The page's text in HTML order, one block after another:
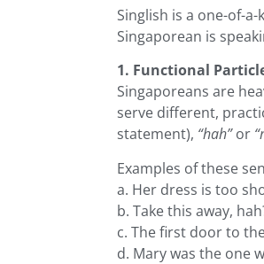
Singlish is a one-of-
Singaporean is
1. Functional
Singaporeans are
serve different,
statement), “hah”or
Examples of these
a. Her dress is too
b. Take this away,
c. The first door to
d. Mary was the one